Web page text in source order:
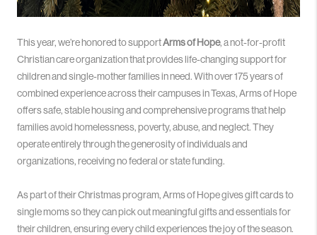
This year, we’re honored to supportArms of Hope, a not-for-profit
Christian care organization that provides life-changing support for
children and single-mother families in need. With over 175 years of
combined experience across their campuses in Texas, Arms of Hope
offers safe, stable housing and comprehensive programs that help
families avoid homelessness, poverty, abuse, and neglect. They
operate entirely through the generosity of individuals and
organizations, receiving no federal or state funding.
As part of their Christmas program, Arms of Hope gives gift cards to
single moms so they can pick out meaningful gifts and essentials for
their children, ensuring every child experiences the joy of the season.